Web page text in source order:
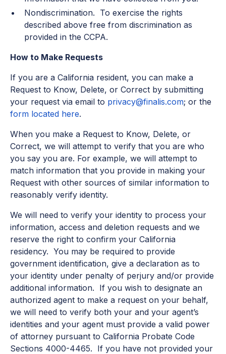
Nondiscrimination. To exercise the rights
described above free from discrimination as
provided in the CCPA.
How to Make Requests
If you are a California resident, you can make a
Request to Know, Delete, or Correct by submitting
your request via email to privacy@finalis.com; or the
form located here.
When you make a Request to Know, Delete, or
Correct, we will attempt to verify that you are who
you say you are. For example, we will attempt to
match information that you provide in making your
Request with other sources of similar information to
reasonably verify identity.
We will need to verify your identity to process your
information, access and deletion requests and we
reserve the right to confirm your California
residency. You may be required to provide
government identification, give a declaration as to
your identity under penalty of perjury and/or provide
additional information. If you wish to designate an
authorized agent to make a request on your behalf,
we will need to verify both your and your agent’s
identities and your agent must provide a valid power
of attorney pursuant to California Probate Code
Sections 4000-4465. If you have not provided your